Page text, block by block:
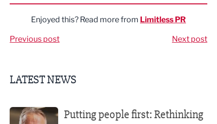
Enjoyed this? Read more from Limitless PR
Previous post Next post
LATEST NEWS
Putting people first: Rethinking